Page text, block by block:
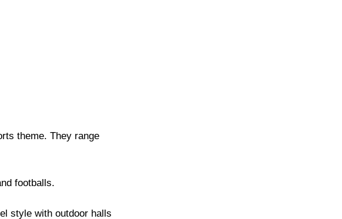
theme. They range
footballs.
style with outdoor halls